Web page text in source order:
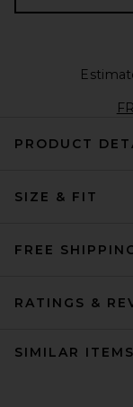
PRODUCT
SIZE & FIT
FREE
RATINGS &
SIMILAR ITEMS